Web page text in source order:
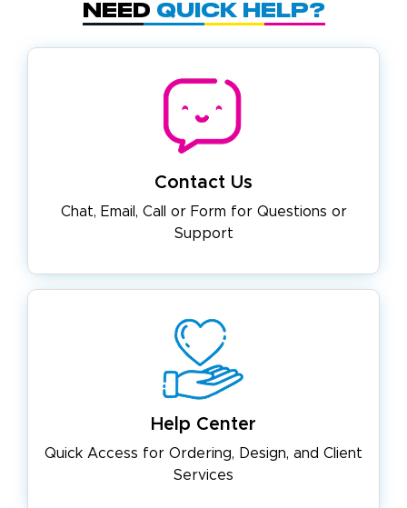
Need Quick Help?
Contact Us
Chat, Email, Call or Form forQuestions or
Support
Help Center
Quick Access for Ordering, Design, and Client
Services